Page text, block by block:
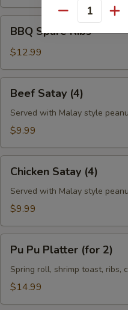
Spare
Ribs
BBQ Spare Ribs
$12.99
Satay
(4)
Beef Satay (4)
Served with Malay style
$9.99
Satay
(4)
Chicken Satay (4)
Served with Malay style
$9.99
Pu
Platter
(for
Pu Pu Platter (for 2)
Spring roll, shrimp toast, ribs,
$14.99
Quantity